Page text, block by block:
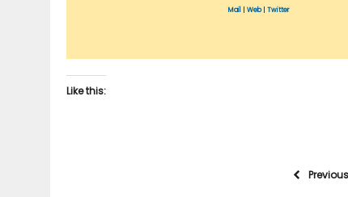
Mail Web| Twitter
Like this: